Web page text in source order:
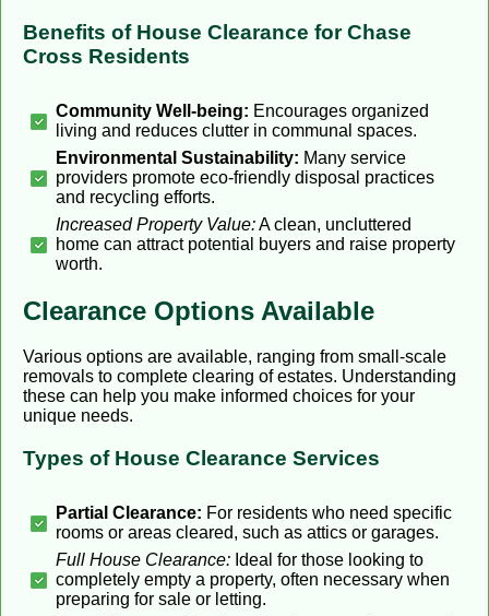
Benefits of House Clearance for Chase
Cross Residents
Community Well-being: Encourages organized
living and reduces clutter in communal spaces.
Environmental Sustainability: Many service
providers promote eco-friendly disposal practices
and recycling efforts.
Increased Property Value:A clean, uncluttered
home can attract potential buyers and raise property
worth.
Clearance Options Available
Various options are available, ranging from small-scale
removals to complete clearing of estates. Understanding
these can help you make informed choices for your
unique needs.
Types of House Clearance Services
Partial Clearance: For residents who need specific
rooms or areas cleared, such as attics or garages.
Full House Clearance: Ideal for those looking to
completely empty a property, often necessary when
preparing for sale or letting.